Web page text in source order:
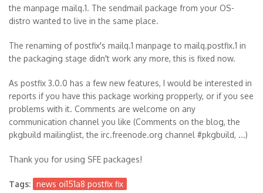
the manpage mailq.1. The sendmail package from your OS-
distro wanted to live in the same place.
The renaming of postfix's mailq.1 manpage to mailq.postfix.1 in
the packaging stage didn't work any more, this is fixed now.
As postfix 3.0.0 has a few new features, I would be interested in
reports if you have this package working propperly, or if you see
problems with it. Comments are welcome on any
communication channel you like (Comments on the blog, the
pkgbuild mailinglist, the irc.freenode.org channel #pkgbuild, ...)
Thank you for using SFE packages!
Tags: news oi151a8 postfix fix